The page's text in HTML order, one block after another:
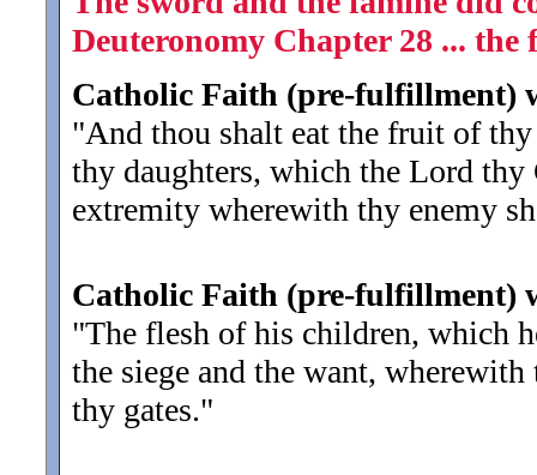
Deuteronomy Chapter 28 ... the
Catholic Faith (pre-fulfillment)
"And thou shalt eat the fruit of
thy daughters, which the Lord thy
extremity wherewith thy enemy
Catholic Faith (pre-fulfillment)
"The flesh of his children, which
the siege and the want,
thy gates."